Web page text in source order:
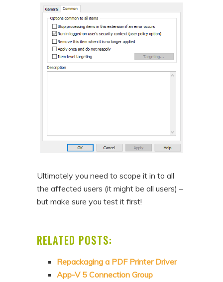
Ultimately you need to scope it in to all
the affected users (it might be all users) –
but make sure you test it first!
RELATED POSTS:
Repackaging a PDF Printer Driver
App-V 5 Connection Group